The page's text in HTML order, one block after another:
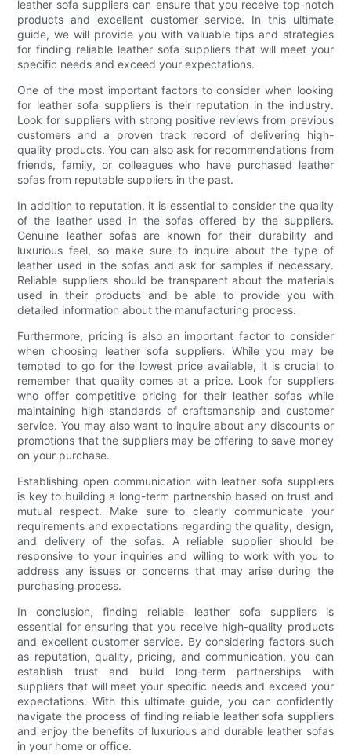
leather sofa suppliers can ensure that you receive top-notch
products and excellent customer service. In this ultimate
guide, we will provide you with valuable tips and strategies
for finding reliable leather sofa suppliers that will meet your
specific needs and exceed your expectations.
One of the most important factors to consider when looking
for leather sofa suppliers is their reputation in the industry.
Look for suppliers with strong positive reviews from previous
customers and a proven track record of delivering high-
quality products. You can also ask for recommendations from
friends, family, or colleagues who have purchased leather
sofas from reputable suppliers in the past.
In addition to reputation, it is essential to consider the quality
of the leather used in the sofas offered by the suppliers.
Genuine leather sofas are known for their durability and
luxurious feel, so make sure to inquire about the type of
leather used in the sofas and ask for samples if necessary.
Reliable suppliers should be transparent about the materials
used in their products and be able to provide you with
detailed information about the manufacturing process.
Furthermore, pricing is also an important factor to consider
when choosing leather sofa suppliers. While you may be
tempted to go for the lowest price available, it is crucial to
remember that quality comes at a price. Look for suppliers
who offer competitive pricing for their leather sofas while
maintaining high standards of craftsmanship and customer
service. You may also want to inquire about any discounts or
promotions that the suppliers may be offering to save money
on your purchase.
Establishing open communication with leather sofa suppliers
is key to building a long-term partnership based on trust and
mutual respect. Make sure to clearly communicate your
requirements and expectations regarding the quality, design,
and delivery of the sofas. A reliable supplier should be
responsive to your inquiries and willing to work with you to
address any issues or concerns that may arise during the
purchasing process.
In conclusion, finding reliable leather sofa suppliers is
essential for ensuring that you receive high-quality products
and excellent customer service. By considering factors such
as reputation, quality, pricing, and communication, you can
establish trust and build long-term partnerships with
suppliers that will meet your specific needs and exceed your
expectations. With this ultimate guide, you can confidently
navigate the process of finding reliable leather sofa suppliers
and enjoy the benefits of luxurious and durable leather sofas
in your home or office.